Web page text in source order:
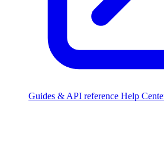
Guides & API reference Help